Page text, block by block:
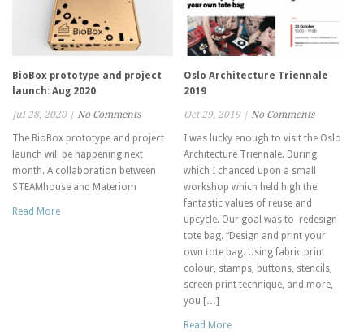
BioBox prototype and project
launch: Aug 2020
Jul 28, 2020| No Comments
The BioBox prototype and project
launch will be happening next
month. A collaboration between
STEAMhouse and Materiom
Read More
Oslo Architecture Triennale
2019
Oct 29, 2019| No Comments
I was lucky enough to visit the Oslo
Architecture Triennale. During
which I chanced upon a small
workshop which held high the
fantastic values of reuse and
upcycle. Our goal was to redesign
tote bag. “Design and print your
own tote bag. Using fabric print
colour, stamps, buttons, stencils,
screen print technique, and more,
you […]
Read More